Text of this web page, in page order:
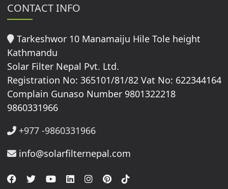
CONTACT INFO
Tarkeshwor 10 Manamaiju Hile Tole height
Kathmandu
Solar Filter Nepal Pvt. Ltd.
Registration No: 365101/81/82 Vat No: 622344164
Complain Gunaso Number 9801322218
9860331966
+977 -9860331966
info@solarfilternepal.com